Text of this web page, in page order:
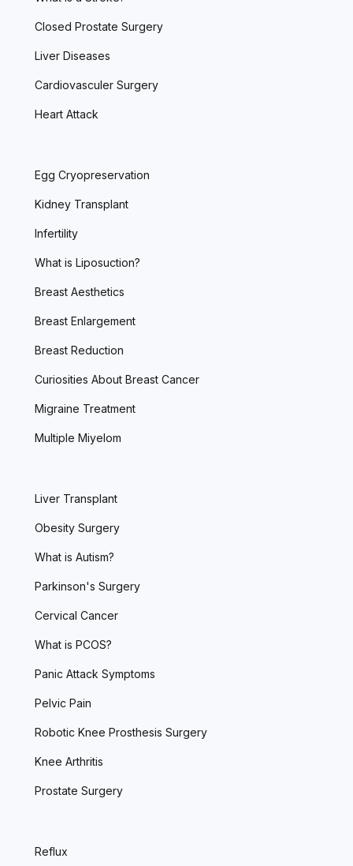
Closed Prostate Surgery
Liver Diseases
Cardiovasculer Surgery
Heart Attack
Egg Cryopreservation
Kidney Transplant
Infertility
What is Liposuction?
Breast Aesthetics
Breast Enlargement
Breast Reduction
Curiosities About Breast Cancer
Migraine Treatment
Multiple Miyelom
Liver Transplant
Obesity Surgery
What is Autism?
Parkinson's Surgery
Cervical Cancer
What is PCOS?
Panic Attack Symptoms
Pelvic Pain
Robotic Knee Prosthesis Surgery
Knee Arthritis
Prostate Surgery
Reflux